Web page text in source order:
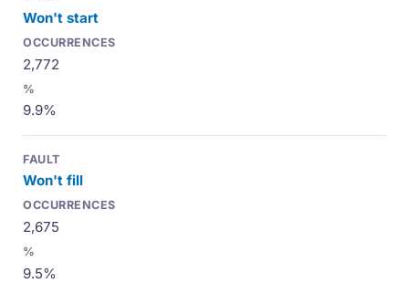
Won't start
2,772
9.9%
Won't fill
2,675
9.5%